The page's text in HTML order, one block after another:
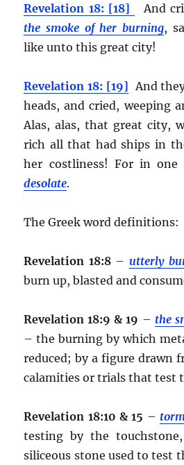
Revelation 18: [18]
And
the smoke of her burning,
like unto this great city!
Revelation 18: [19] And
heads, and cried, weeping
Alas, alas, that great city,
rich all that had ships in
her costliness! For in one
desolate.
The Greek word definitions:
Revelation 18:8 – utterly
burn up, blasted and
Revelation 18:9 & 19 – the
– the burning by which
reduced; by a figure drawn
calamities or trials that test
Revelation 18:10 & 15 –
testing by the
siliceous stone used to test